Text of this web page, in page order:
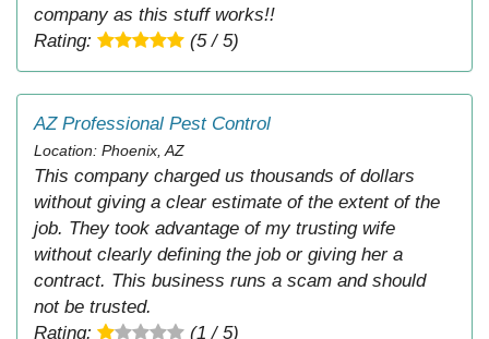
company as this stuff works!!
Rating:
(5 / 5)
AZ Professional Pest Control
Location: Phoenix, AZ
This company charged us thousands of dollars
without giving a clear estimate of the extent of the
job. They took advantage of my trusting wife
without clearly defining the job or giving her a
contract. This business runs a scam and should
not be trusted.
Rating:
(1 / 5)